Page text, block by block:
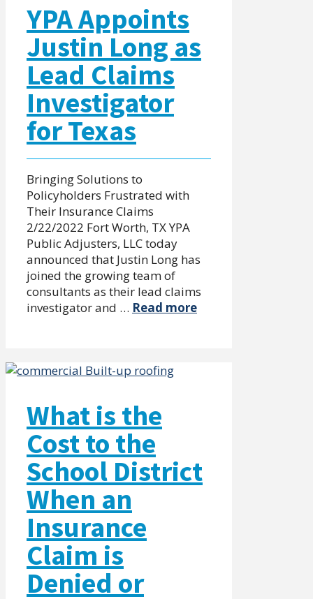
YPA Appoints
Justin Long as
Lead Claims
Investigator
for Texas
Bringing Solutions to
Policyholders Frustrated with
Their Insurance Claims
2/22/2022 Fort Worth, TX YPA
Public Adjusters, LLC today
announced that Justin Long has
joined the growing team of
consultants as their lead claims
investigator and … Read more
What is the
Cost to the
School District
When an
Insurance
Claim is
Denied or